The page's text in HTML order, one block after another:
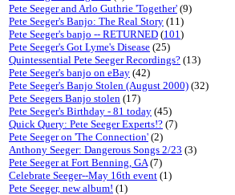
Pete Seeger and Arlo Guthrie 'Together' (9)
Pete Seeger's Banjo: The Real Story (11)
Pete Seeger's banjo -- RETURNED (101)
Pete Seeger's Got Lyme's Disease (25)
Quintessential Pete Seeger Recordings? (13)
Pete Seeger's banjo on eBay (42)
Pete Seeger's Banjo Stolen (August 2000) (32)
Pete Seegers Banjo stolen (17)
Pete Seeger's Birthday - 81 today (45)
Quick Query: Pete Seeger Experts!? (7)
Pete Seeger on 'The Connection' (2)
Anthony Seeger: Dangerous Songs 2/23 (3)
Pete Seeger at Fort Benning, GA(7)
Celebrate Seeger--May 16th event (1)
Pete Seeger, new album! (1)